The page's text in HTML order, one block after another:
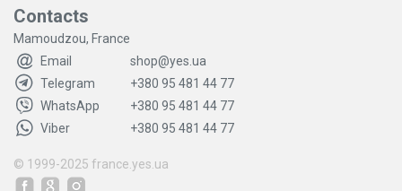
Contacts
Mamoudzou, France
Email
shop@yes.ua
Telegram
+380 95 481 44 77
WhatsApp
+380 95 481 44 77
Viber
+380 95 481 44 77
© 1999-2025 france.yes.ua